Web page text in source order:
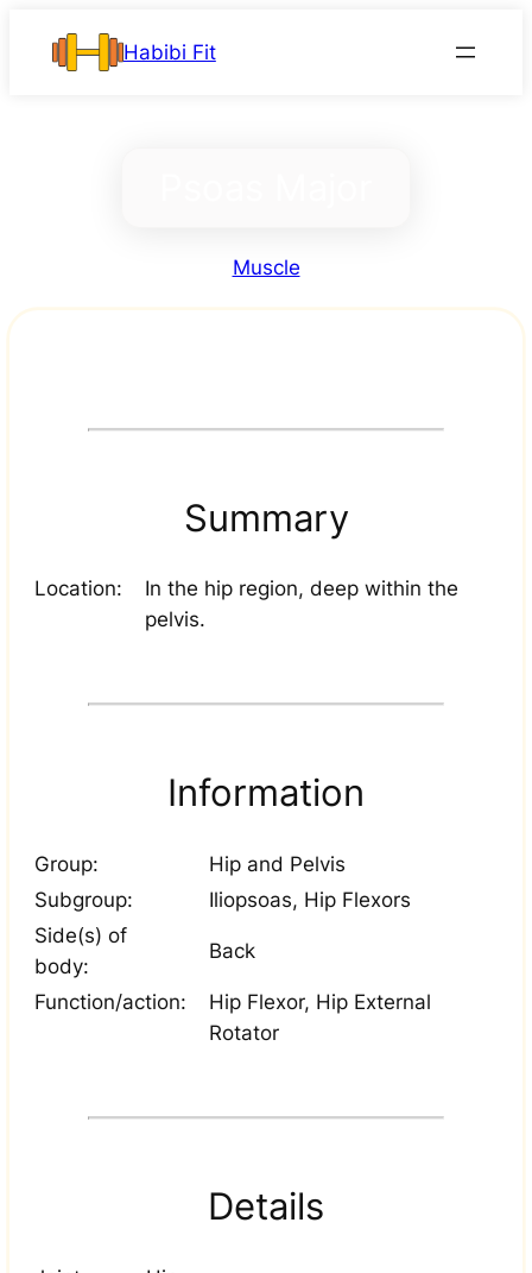
Habibi Fit
Muscle
Summary
Location:
In the hip region, deep within the
pelvis.
Information
Group:
Hip and Pelvis
Subgroup:
Iliopsoas, Hip Flexors
Side(s) of
body:
Back
Function/action:
Hip Flexor, Hip External
Rotator
Details